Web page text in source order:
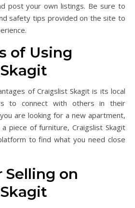
post your own listings. Be sure to
safety tips provided on the site to
of Using
of Craigslist Skagit is its local
to connect with others in their
are looking for a new apartment,
piece of furniture, Craigslist Skagit
to find what you need close
Selling on